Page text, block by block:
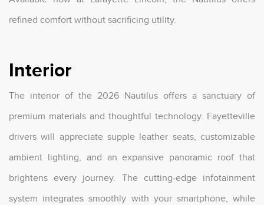
refined comfort without sacrificing utility.
Interior
The interior of the 2026 Nautilus offers a sanctuary of
premium materials and thoughtful technology. Fayetteville
drivers will appreciate supple leather seats, customizable
ambient lighting, and an expansive panoramic roof that
brightens every journey. The cutting-edge infotainment
system integrates smoothly with your smartphone, while